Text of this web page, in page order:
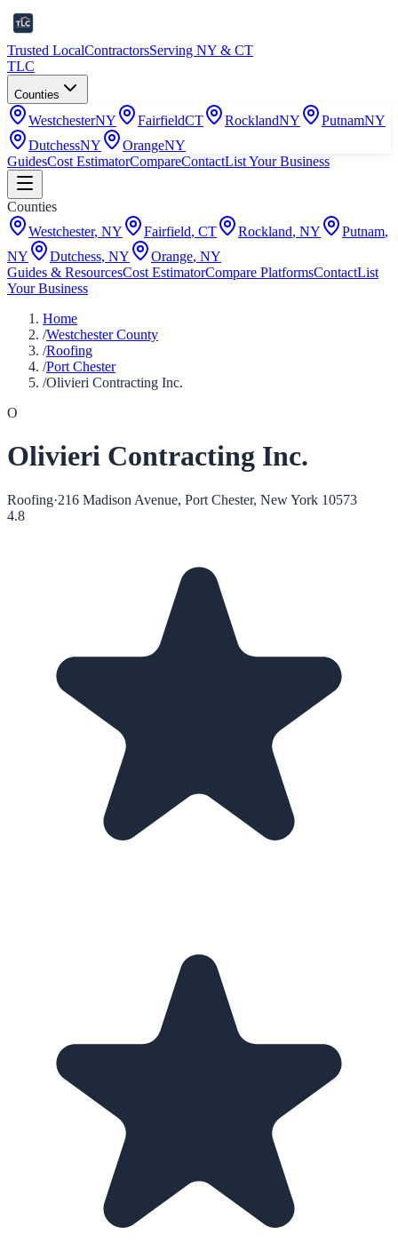
Trusted LocalContractorsServing NY & CT
TLC
Counties
WestchesterNY FairfieldCT RocklandNY PutnamNY
DutchessNY OrangeNY
GuidesCost EstimatorCompareContactList Your Business
Counties
Westchester, NY Fairfield, CT Rockland, NY Putnam,
NY
Dutchess, NY Orange, NY
Guides & ResourcesCost EstimatorCompare PlatformsContactList
Your Business
Home
/Westchester County
/Roofing
/Port Chester
/Olivieri Contracting Inc.
O
Olivieri Contracting Inc.
Roofing·216 Madison Avenue, Port Chester, New York 10573
4.8